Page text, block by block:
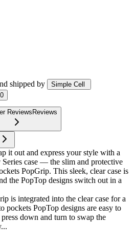
shipped by
Simple Cell
ReviewsReviews
it out and express your style with a
case — the slim and protective
PopGrip. This sleek, clear case is
the PopTop designs switch out in a
is integrated into the clear case for a
pockets PopTop designs are easy to
down and turn to swap the